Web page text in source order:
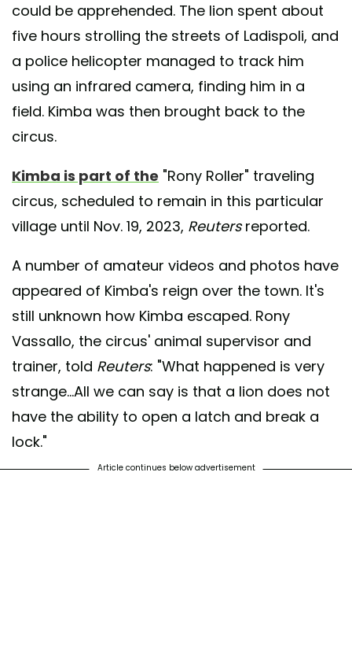
could be apprehended. The lion spent about
five hours strolling the streets of Ladispoli, and
a police helicopter managed to track him
using an infrared camera, finding him in a
field. Kimba was then brought back to the
circus.
Kimba is part of the "Rony Roller" traveling
circus, scheduled to remain in this particular
village until Nov. 19, 2023, Reutersreported.
A number of amateur videos and photos have
appeared of Kimba's reign over the town. It's
still unknown how Kimba escaped. Rony
Vassallo, the circus' animal supervisor and
trainer, told Reuters: "What happened is very
strange...All we can say is that a lion does not
have the ability to open a latch and break a
lock."
Article continues below advertisement